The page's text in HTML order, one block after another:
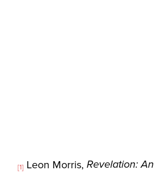
[1] Leon Morris,Revelation: